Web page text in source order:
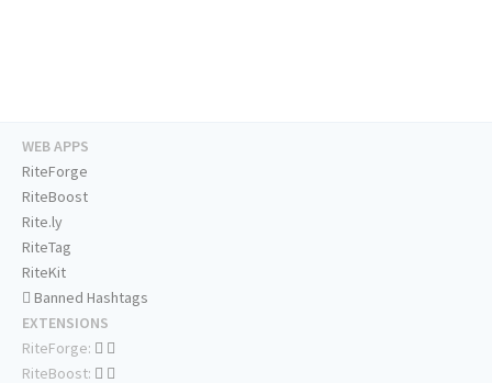
WEB APPS
RiteForge
RiteBoost
Rite.ly
RiteTag
RiteKit
Banned Hashtags
EXTENSIONS
RiteForge:
RiteBoost: